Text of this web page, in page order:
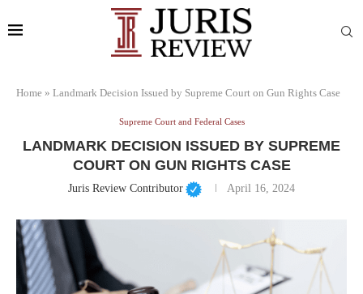
Home » Landmark Decision Issued by Supreme Court on Gun Rights Case
Supreme Court and Federal Cases
LANDMARK DECISION ISSUED BY SUPREME
COURT ON GUN RIGHTS CASE
Juris Review Contributor April 16, 2024